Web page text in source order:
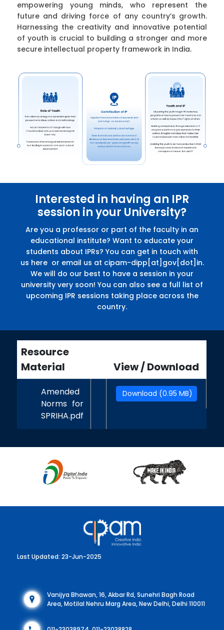
empowering young minds, who represent the
future and driving force of any country’s growth.
Harnessing the creativity and innovative potential
of youth is crucial to building a stronger and more
secure intellectual property framework in India.
Interested in having an IPR
session in your University?
Are you a professor or part of the faculty in an
educational institute? Want to educate your
students about IPRs? You can get in touch with
us here or email us at cipam-dipp[at]gov[dot]in.
We will do our best to have a session in your
university very soon! You can also see a full list of
upcoming IPR sessions taking place across the
country.
Resource
Material
View / Download
Amended
Norms for
SPRIHA.pdf
Download (0.95 MB)
Last Updated: 23-Jun-2025
Vanijya Bhawan, 16, Akbar Rd, Sunehri Bagh Road
Area, Motilal Nehru Marg Area, New Delhi, Delhi 110011